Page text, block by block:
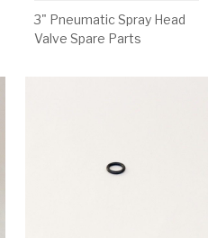
3" Pneumatic Spray Head
Valve Spare Parts